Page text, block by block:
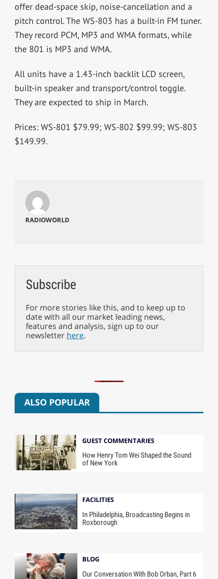
offer dead-space skip, noise-cancellation and a
pitch control. The WS-803 has a built-in FM tuner.
They record PCM, MP3 and WMA formats, while
the 801 is MP3 and WMA.
All units have a 1.43-inch backlit LCD screen,
built-in speaker and transport/control toggle.
They are expected to ship in March.
Prices: WS-801 $79.99; WS-802 $99.99; WS-803
$149.99.
RADIOWORLD
Subscribe
For more stories like this, and to keep up to
date with all our market leading news,
features and analysis, sign up to our
newsletter here.
ALSO POPULAR
GUEST COMMENTARIES
How Henry Tom Wei Shaped the Sound
of New York
FACILITIES
In Philadelphia, Broadcasting Begins in
Roxborough
BLOG
Our Conversation With Bob Orban, Part 6